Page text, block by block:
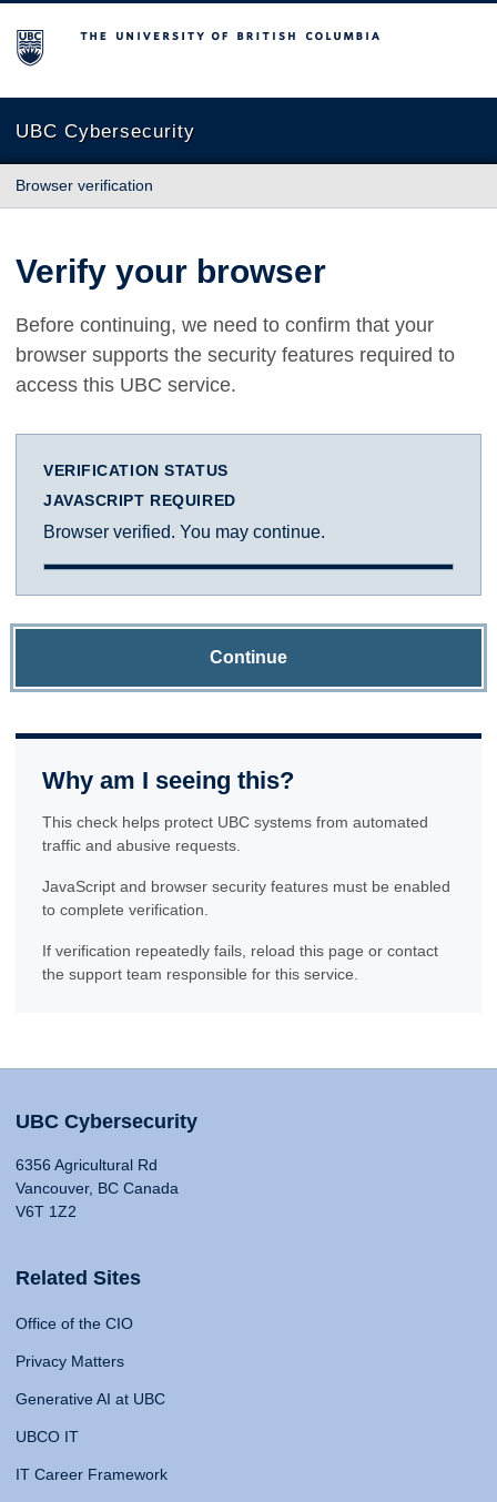
The University of British Columbia
UBC Cybersecurity
Browser verification
Verify your browser
Before continuing, we need to confirm that your
browser supports the security features required to
access this UBC service.
VERIFICATION STATUS
JAVASCRIPT REQUIRED
Browser verified. You may continue.
Continue
Why am I seeing this?
This check helps protect UBC systems from automated
traffic and abusive requests.
JavaScript and browser security features must be enabled
to complete verification.
If verification repeatedly fails, reload this page or contact
the support team responsible for this service.
UBC Cybersecurity
6356 Agricultural Rd
Vancouver, BC Canada
V6T 1Z2
Related Sites
Office of the CIO
Privacy Matters
Generative AI at UBC
UBCO IT
IT Career Framework